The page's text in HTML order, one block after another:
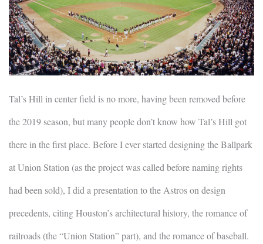
Tal’s Hill in center field is no more, having been removed before
the 2019 season, but many people don’t know how Tal’s Hill got
there in the first place. Before I ever started designing the Ballpark
at Union Station (as the project was called before naming rights
had been sold), I did a presentation to the Astros on design
precedents, citing Houston’s architectural history, the romance of
railroads (the “Union Station” part), and the romance of baseball.